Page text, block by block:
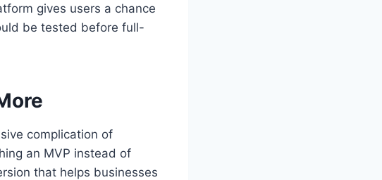
gives users a chance
be tested before full-
complication of
an MVP instead of
that helps businesses